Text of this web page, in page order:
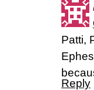
Patti,
Reply